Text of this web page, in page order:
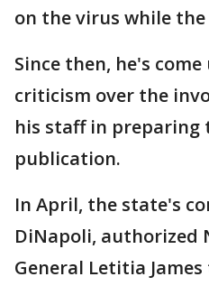
on the virus while
Since then, he's
criticism over the
his staff in preparing
publication.
In April, the state's
DiNapoli, authorized
General Letitia